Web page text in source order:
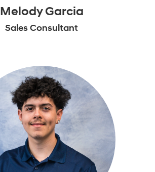
Melody Garcia
Sales Consultant